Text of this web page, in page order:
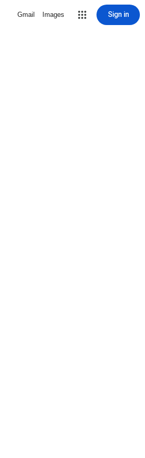
Gmail Images Sign in